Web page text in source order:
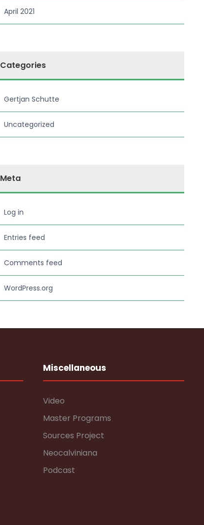
April 2021
Categories
Gertjan Schutte
Uncategorized
Meta
Log in
Entries feed
Comments feed
WordPress.org
Miscellaneous
Video
Master Programs
Sources Project
Neocalviniana
Podcast